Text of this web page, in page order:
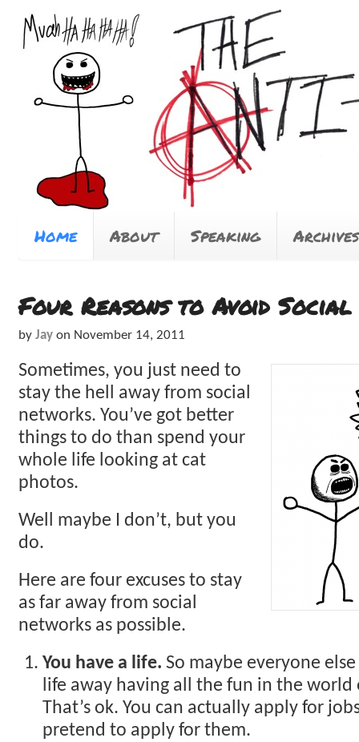
Home About Speaking Archives
Four Reasons to Avoid
by Jay on November 14, 2011
Sometimes, you just need to
stay the hell away from social
networks. You’ve got better
things to do than spend your
whole life looking at cat
photos.
Well maybe I don’t, but you
do.
Here are four excuses to stay
as far away from social
networks as possible.
You have a life. So maybe everyone
life away having all the fun in the world
That’s ok. You can actually apply for
pretend to apply for them.